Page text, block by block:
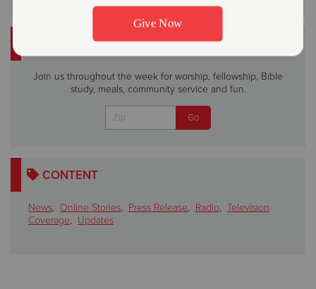
FIND WORSHIP
Join us throughout the week for worship, fellowship, Bible
study, meals, community service and fun.
CONTENT
News, Online Stories, Press Release, Radio, Television
Coverage, Updates